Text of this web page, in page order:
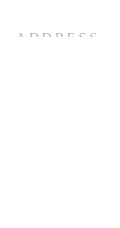
ADDRESS